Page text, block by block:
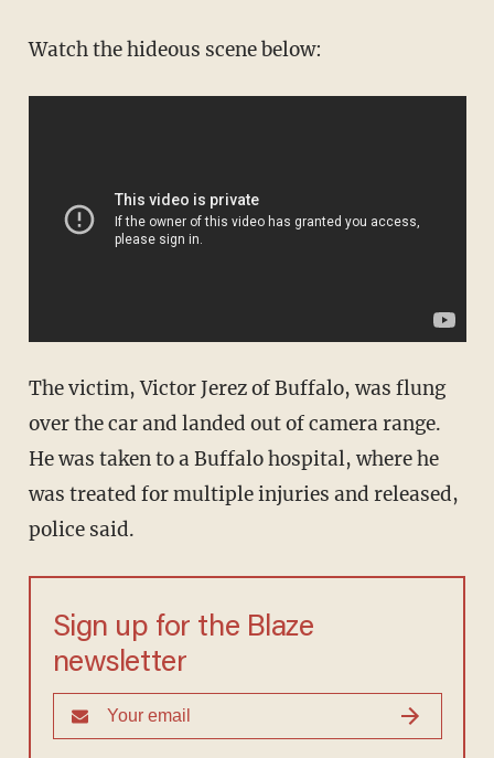
Watch the hideous scene below:
The victim, Victor Jerez of Buffalo, was flung
over the car and landed out of camera range.
He was taken to a Buffalo hospital, where he
was treated for multiple injuries and released,
police said.
Sign up for the Blaze
newsletter